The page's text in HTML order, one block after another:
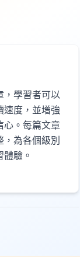
，學習者可以
速度，並增強
心。每篇文章
為各個級別
驗。